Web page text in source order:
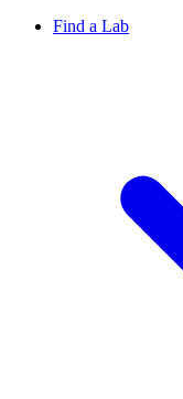
Find a Lab